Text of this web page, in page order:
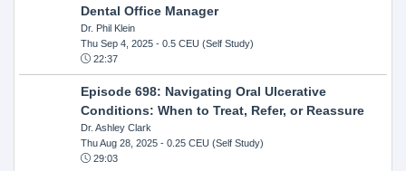
Dental Office Manager
Dr. Phil Klein
Thu Sep 4, 2025- 0.5 CEU (Self Study)
22:37
Episode 698: Navigating Oral Ulcerative
Conditions: When to Treat, Refer, or Reassure
Dr. Ashley Clark
Thu Aug 28, 2025- 0.25 CEU (Self Study)
29:03